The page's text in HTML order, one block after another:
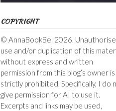
COPYRIGHT
© AnnaBookBel 2026.
use and/or duplication of this
without express and written
permission from this blog’s owner is
strictly prohibited. Specifically, I do
give permission for AI to use it.
Excerpts and links may be used,